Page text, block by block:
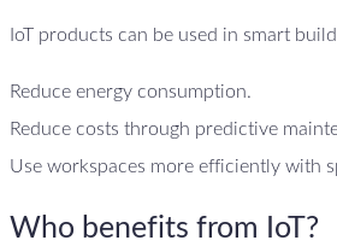
IoT products can be used in smart
Reduce energy consumption.
Reduce costs through predictive
Use workspaces more efficiently with
Who benefits from IoT?